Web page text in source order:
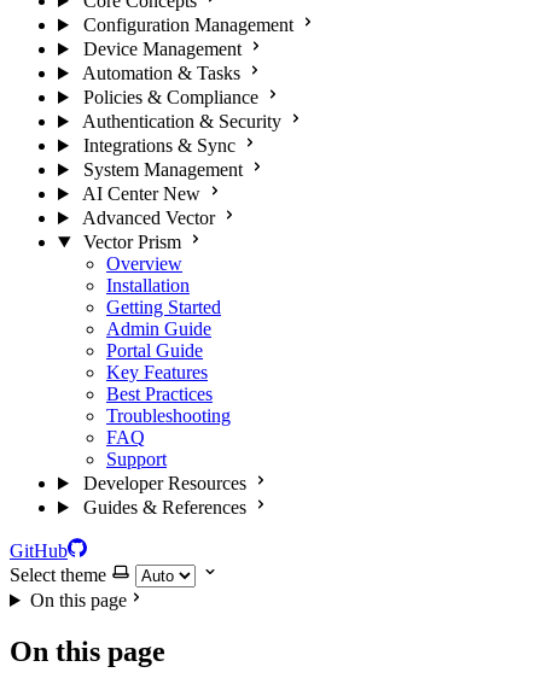
Configuration Management
Device Management
Automation & Tasks
Policies & Compliance
Authentication & Security
Integrations & Sync
System Management
AI Center New
Advanced Vector
Vector Prism
Overview
Installation
Getting Started
Admin Guide
Portal Guide
Key Features
Best Practices
Troubleshooting
FAQ
Support
Developer Resources
Guides & References
GitHub
Select theme
On this page
On this page